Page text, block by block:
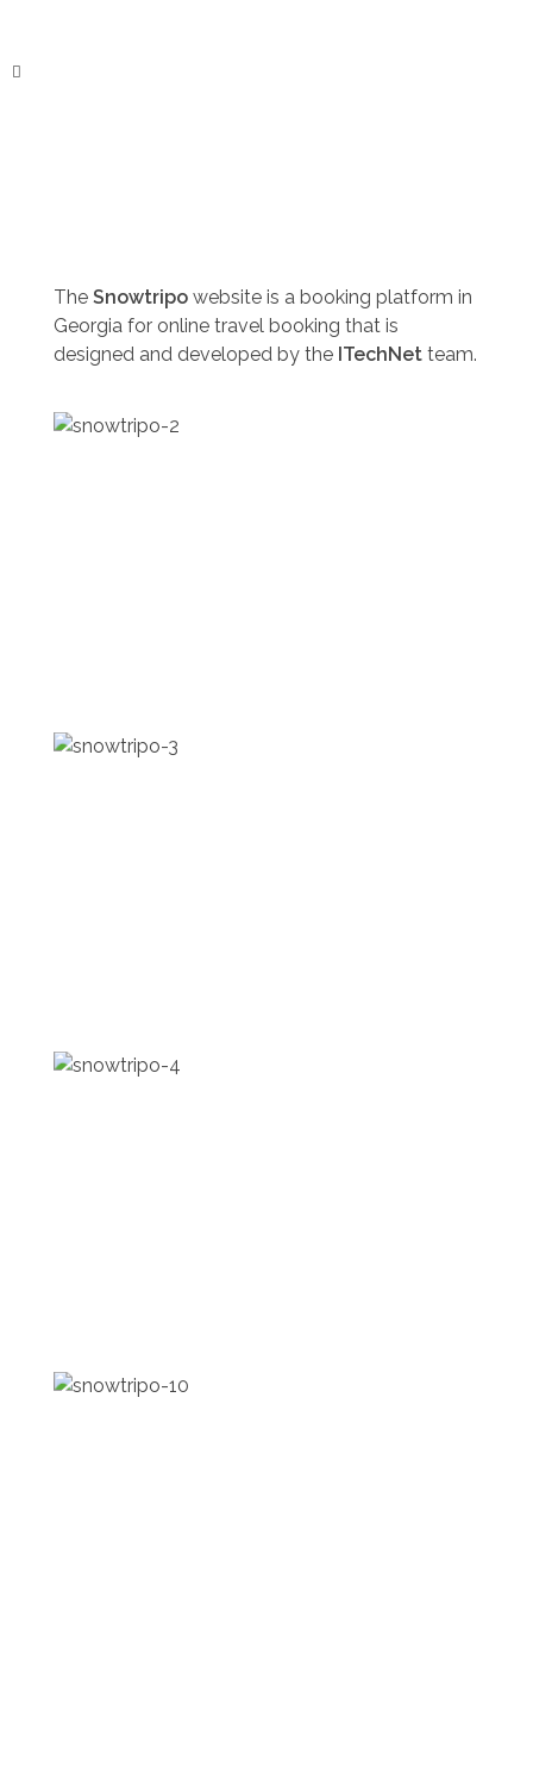
The Snowtripo website is a booking platform in
Georgia for online travel booking that is
designed and developed by the ITechNet team.